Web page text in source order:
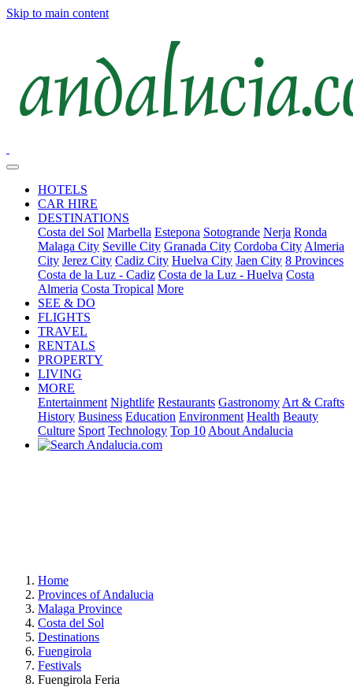
Skip to main content
HOTELS
CAR HIRE
DESTINATIONS
Costa del Sol Marbella Estepona Sotogrande Nerja Ronda
Malaga City Seville City Granada City Cordoba City Almeria
City Jerez City Cadiz City Huelva City Jaen City 8 Provinces
Costa de la Luz - Cadiz Costa de la Luz - Huelva Costa
Almeria Costa Tropical More
SEE & DO
FLIGHTS
TRAVEL
RENTALS
PROPERTY
LIVING
MORE
Entertainment Nightlife Restaurants Gastronomy Art & Crafts
History Business Education Environment Health Beauty
Culture Sport Technology Top 10 About Andalucia
Home
Provinces of Andalucia
Malaga Province
Costa del Sol
Destinations
Fuengirola
Festivals
Fuengirola Feria